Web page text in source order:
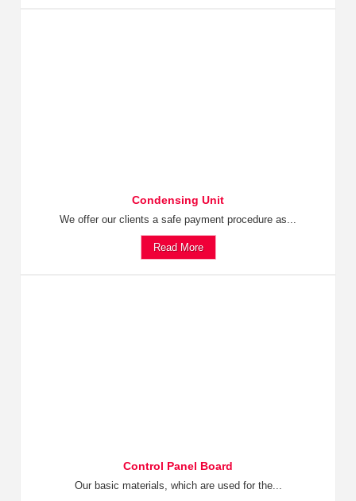
Condensing Unit
We offer our clients a safe payment procedure as...
Read More
Control Panel Board
Our basic materials, which are used for the...